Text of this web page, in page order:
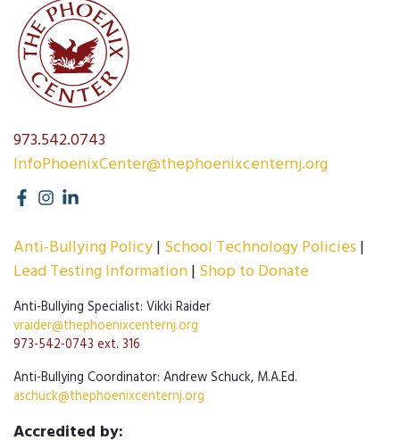
973.542.0743
InfoPhoenixCenter@thephoenixcenternj.org
Anti-Bullying Policy School Technology Policies
Lead Testing Information Shop to Donate
Anti-Bullying Specialist: Vikki Raider
vraider@thephoenixcenternj.org
973-542-0743 ext. 316
Anti-Bullying Coordinator: Andrew Schuck, M.A.Ed.
aschuck@thephoenixcenternj.org
Accredited by: